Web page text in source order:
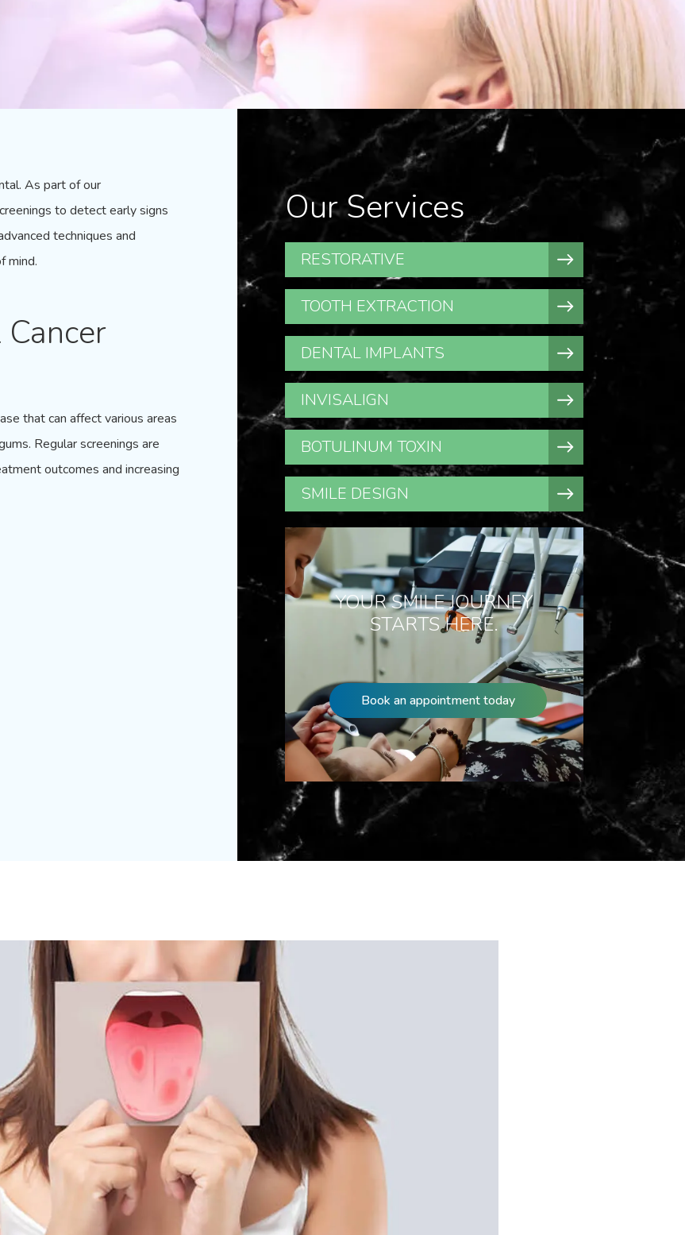
. As part of our
to detect early signs
techniques and
mind.
that can affect various areas
Regular screenings are
outcomes and increasing
Our Services
RESTORATIVE
TOOTH EXTRACTION
DENTAL IMPLANTS
INVISALIGN
BOTULINUM TOXIN
SMILE DESIGN
YOUR SMILE JOURNEY
STARTS HERE.
Book an appointment today